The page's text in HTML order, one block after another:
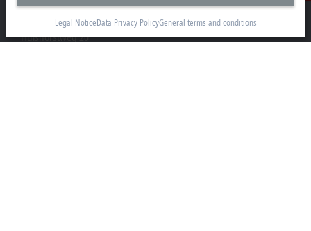
Beckhoff Automation GmbH & Co. KG
Hülshorstweg 20
Legal NoticeData Privacy PolicyGeneral terms and conditions